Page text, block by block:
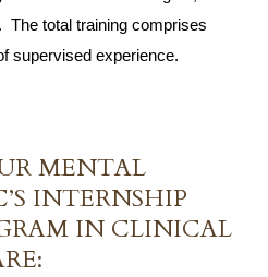
The total training comprises
supervised experience.
MENTAL
INTERNSHIP
IN CLINICAL